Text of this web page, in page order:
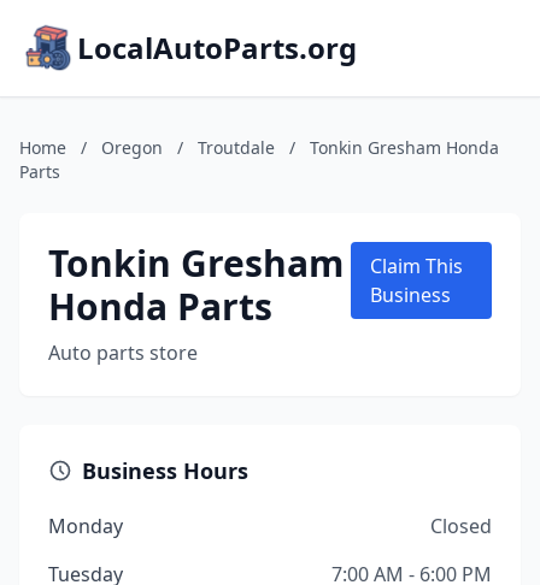
LocalAutoParts.org
Home / Oregon / Troutdale /
Tonkin Gresham Honda
Parts
Tonkin Gresham
Honda Parts
Auto parts store
Claim This
Business
Business Hours
Monday
Closed
Tuesday
7:00 AM - 6:00 PM